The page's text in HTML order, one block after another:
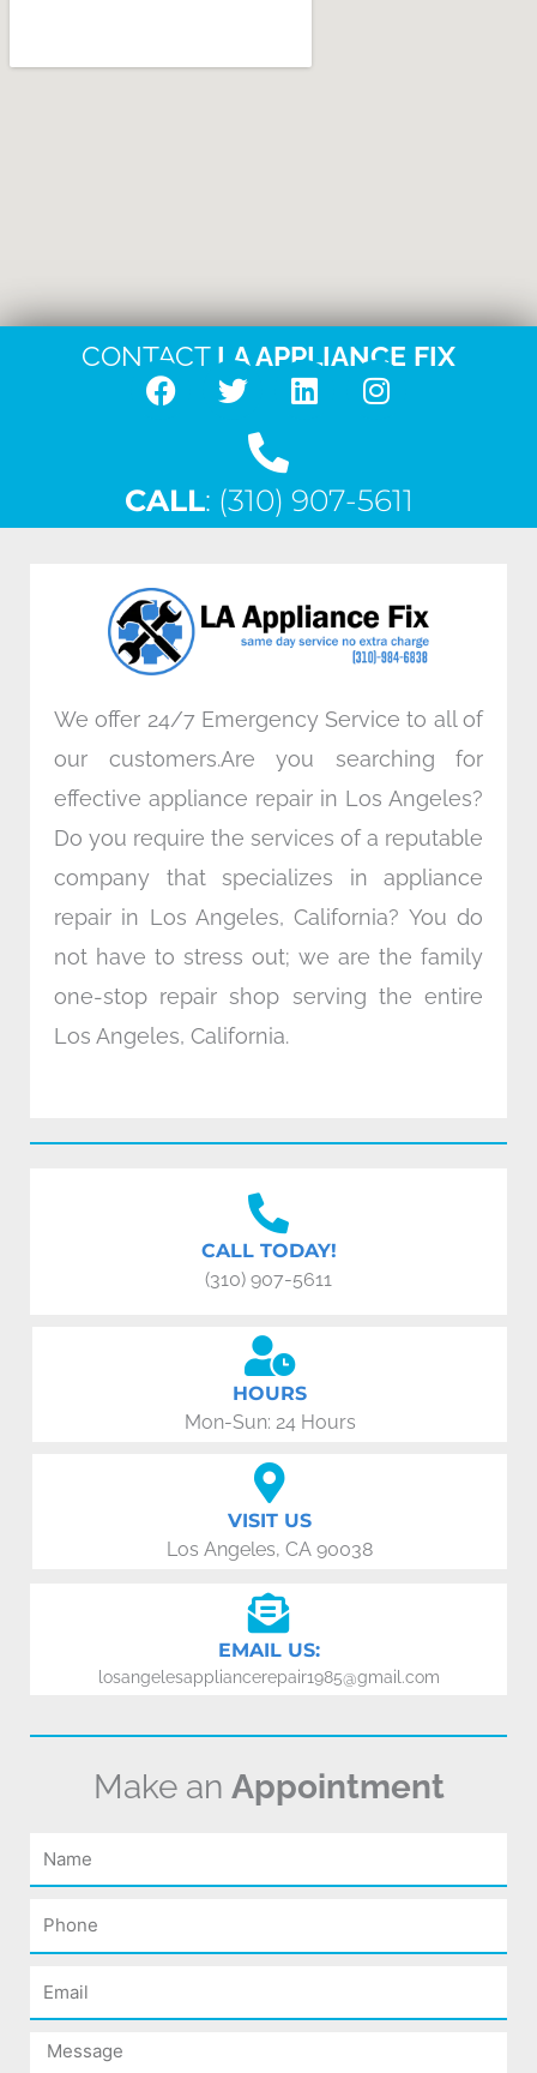
CONTACT LA APPLIANCE FIX
F
e
b
o
k
T
w
t
t
L
k
e
n
I
t
a
a
m
CALL: (310) 907-5611
We offer 24/7 Emergency Service to all of
our customers.Are you searching for
effective appliance repair in Los Angeles?
Do you require the services of a reputable
company that specializes in appliance
repair in Los Angeles, California? You do
not have to stress out; we are the family
one-stop repair shop serving the entire
Los Angeles, California.
CALL TODAY!
(310) 907-5611
HOURS
Mon-Sun: 24 Hours
VISIT US
Los Angeles, CA 90038
EMAIL US:
losangelesappliancerepair1985@gmail.com
Make an Appointment
Name
Phone
Email
Message